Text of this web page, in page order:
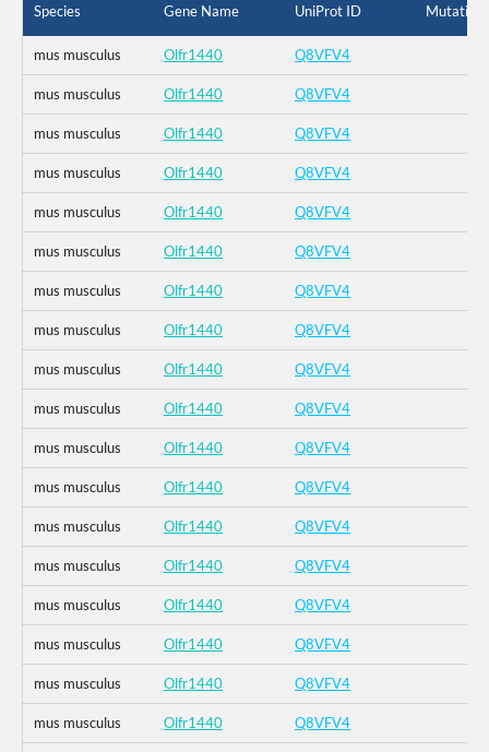
Species Gene Name UniProt ID Mutation
mus musculus Olfr1440 Q8VFV4
mus musculus Olfr1440 Q8VFV4
mus musculus Olfr1440 Q8VFV4
mus musculus Olfr1440 Q8VFV4
mus musculus Olfr1440 Q8VFV4
mus musculus Olfr1440 Q8VFV4
mus musculus Olfr1440 Q8VFV4
mus musculus Olfr1440 Q8VFV4
mus musculus Olfr1440 Q8VFV4
mus musculus Olfr1440 Q8VFV4
mus musculus Olfr1440 Q8VFV4
mus musculus Olfr1440 Q8VFV4
mus musculus Olfr1440 Q8VFV4
mus musculus Olfr1440 Q8VFV4
mus musculus Olfr1440 Q8VFV4
mus musculus Olfr1440 Q8VFV4
mus musculus Olfr1440 Q8VFV4
mus musculus Olfr1440 Q8VFV4